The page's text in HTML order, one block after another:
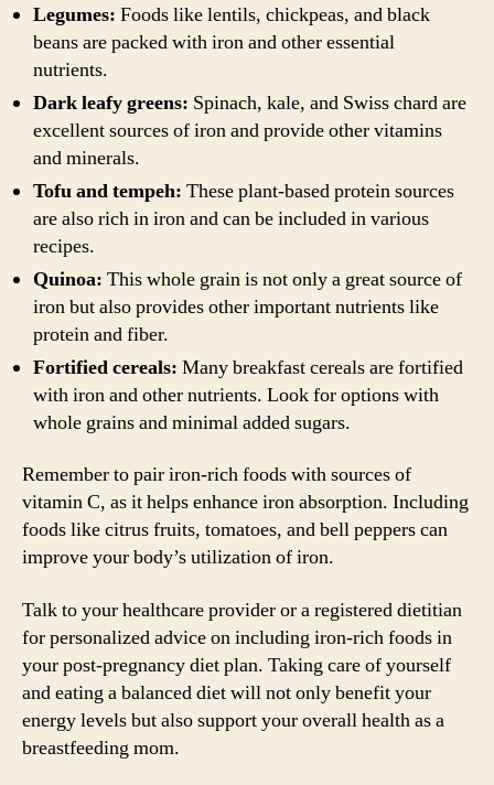
Legumes: Foods like lentils, chickpeas, and black
beans are packed with iron and other essential
nutrients.
Dark leafy greens: Spinach, kale, and Swiss chard are
excellent sources of iron and provide other vitamins
and minerals.
Tofu and tempeh: These plant-based protein sources
are also rich in iron and can be included in various
recipes.
Quinoa: This whole grain is not only a great source of
iron but also provides other important nutrients like
protein and fiber.
Fortified cereals: Many breakfast cereals are fortified
with iron and other nutrients. Look for options with
whole grains and minimal added sugars.
Remember to pair iron-rich foods with sources of
vitamin C, as it helps enhance iron absorption. Including
foods like citrus fruits, tomatoes, and bell peppers can
improve your body’s utilization of iron.
Talk to your healthcare provider or a registered dietitian
for personalized advice on including iron-rich foods in
your post-pregnancy diet plan. Taking care of yourself
and eating a balanced diet will not only benefit your
energy levels but also support your overall health as a
breastfeeding mom.